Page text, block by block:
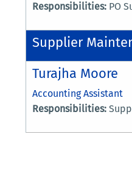
Responsibilities: PO
Supplier
Turajha Moore
Accounting Assistant
Responsibilities: